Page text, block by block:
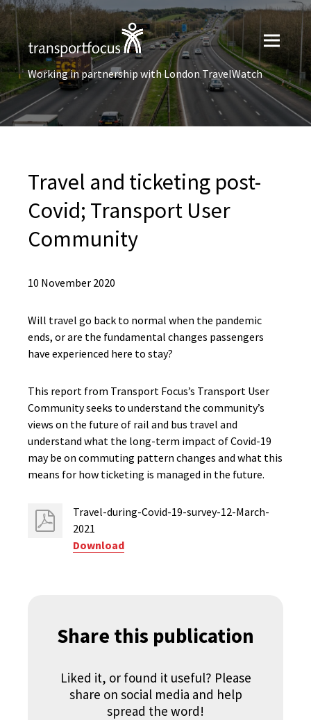
Working in partnership with London TravelWatch
Travel and ticketing post-
Covid; Transport User
Community
10 November 2020
Will travel go back to normal when the pandemic
ends, or are the fundamental changes passengers
have experienced here to stay?
This report from Transport Focus’s Transport User
Community seeks to understand the community’s
views on the future of rail and bus travel and
understand what the long-term impact of Covid-19
may be on commuting pattern changes and what this
means for how ticketing is managed in the future.
Travel-during-Covid-19-survey-12-March-
2021
Download
Share this publication
Liked it, or found it useful? Please
share on social media and help
spread the word!